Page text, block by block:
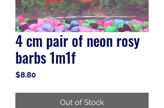
4 cm pair of neon rosy
barbs 1m1f
$8.80Price
Out of Stock